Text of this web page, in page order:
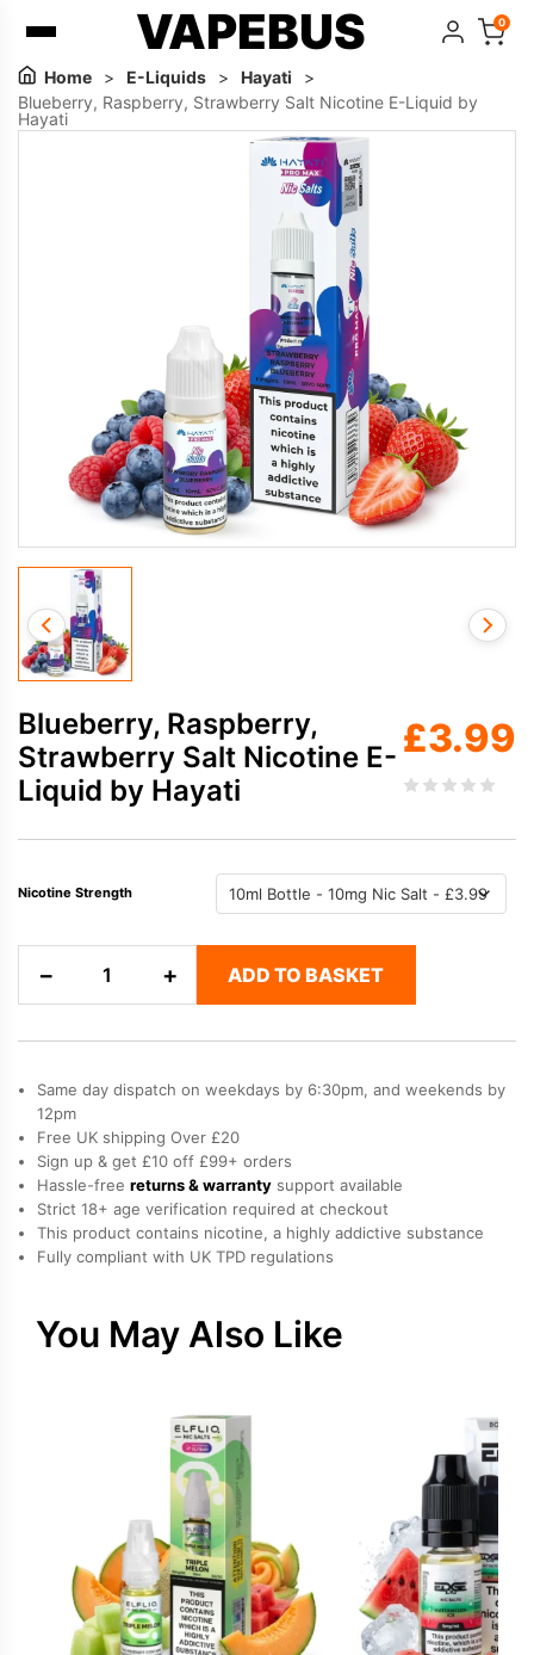
VAPEBUS 0
Home > E-Liquids > Hayati
>
Blueberry, Raspberry, Strawberry Salt Nicotine E-Liquid by
Hayati
Blueberry, Raspberry,
Strawberry Salt Nicotine E-
Liquid by Hayati
£3.99
Nicotine Strength
−
Raspberry,
Salt
Nicotine
E-
Liquid
by
Hayati
quantity
+ ADD TO BASKET
Same day dispatch on weekdays by 6:30pm, and weekends by
12pm
Free UK shipping Over £20
Sign up & get £10 off £99+ orders
Hassle-free returns & warranty support available
Strict 18+ age verification required at checkout
This product contains nicotine, a highly addictive substance
Fully compliant with UK TPD regulations
You May Also Like